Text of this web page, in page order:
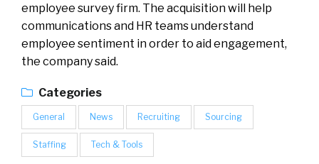
employee survey firm. The acquisition will help
communications and HR teams understand
employee sentiment in order to aid engagement,
the company said.
Categories
General News Recruiting Sourcing
Staffing Tech & Tools